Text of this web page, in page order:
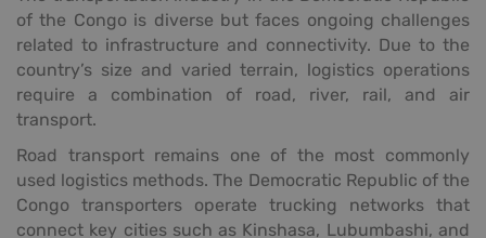
of the Congo is diverse but faces ongoing challenges
related to infrastructure and connectivity. Due to the
country’s size and varied terrain, logistics operations
require a combination of road, river, rail, and air
transport.
Road transport remains one of the most commonly
used logistics methods. The Democratic Republic of the
Congo transporters operate trucking networks that
connect key cities such as Kinshasa, Lubumbashi, and